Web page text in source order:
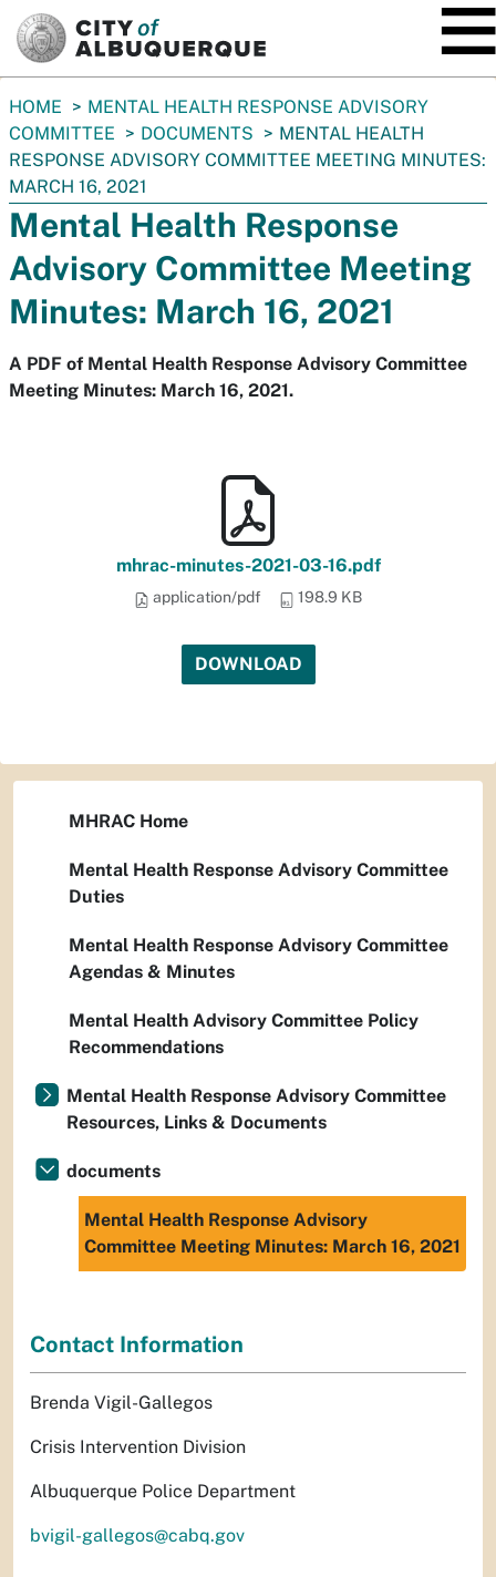
You
are
here:
HOME
MENTAL HEALTH RESPONSE ADVISORY
COMMITTEE
DOCUMENTS
MENTAL HEALTH
RESPONSE ADVISORY COMMITTEE MEETING MINUTES:
MARCH 16, 2021
Mental Health Response
Advisory Committee Meeting
Minutes: March 16, 2021
A PDF of Mental Health Response Advisory Committee
Meeting Minutes: March 16, 2021.
mhrac-minutes-2021-03-16.pdf
application/pdf 198.9 KB
DOWNLOAD
MHRAC Home
Mental Health Response Advisory Committee
Duties
Mental Health Response Advisory Committee
Agendas & Minutes
Mental Health Advisory Committee Policy
Recommendations
Mental Health Response Advisory Committee
Resources, Links & Documents
documents
Mental Health Response Advisory
Committee Meeting Minutes: March 16, 2021
Contact Information
Brenda Vigil-Gallegos
Crisis Intervention Division
Albuquerque Police Department
bvigil-gallegos@cabq.gov